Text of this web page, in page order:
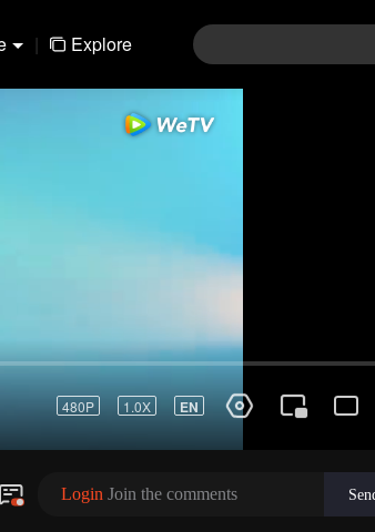
| Explore